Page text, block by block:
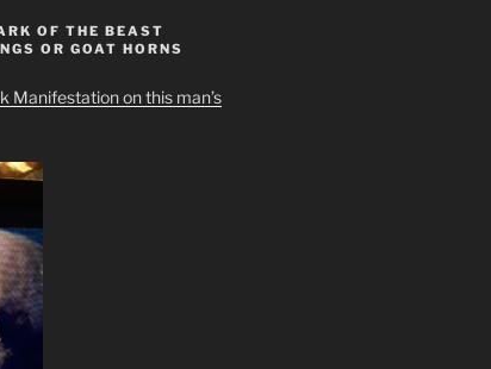
OF THE BEAST
OR GOAT HORNS
Manifestation on this man’s